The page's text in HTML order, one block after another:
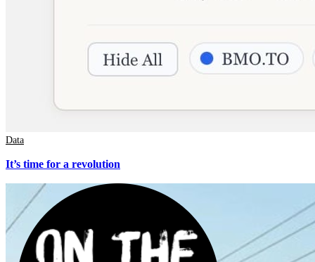
Data
It’s time for a revolution